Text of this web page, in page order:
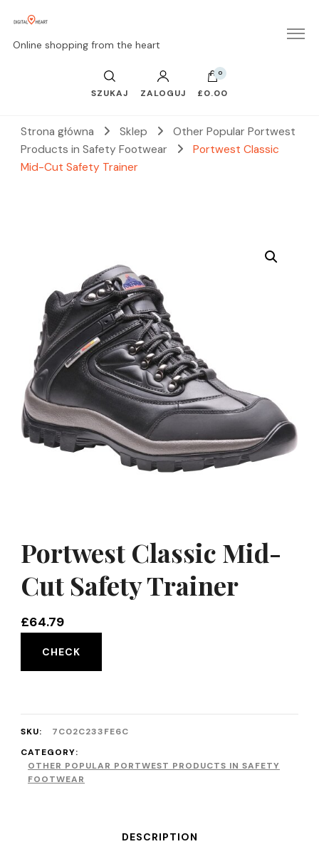
Online shopping from the heart
SZUKAJ ZALOGUJ
0
£0.00
Strona główna Sklep
Other Popular Portwest
Products in Safety Footwear
Portwest Classic
Mid-Cut Safety Trainer
Portwest Classic Mid-
Cut Safety Trainer
£64.79
CHECK
SKU:
7C02C233FE6C
CATEGORY:
OTHER POPULAR PORTWEST PRODUCTS IN SAFETY
FOOTWEAR
DESCRIPTION